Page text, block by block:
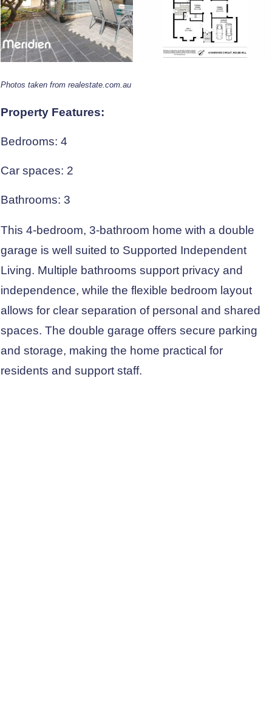
Photos taken from realestate.com.au
Property Features:
Bedrooms: 4
Car spaces: 2
Bathrooms: 3
This 4-bedroom, 3-bathroom home with a double
garage is well suited to Supported Independent
Living. Multiple bathrooms support privacy and
independence, while the flexible bedroom layout
allows for clear separation of personal and shared
spaces. The double garage offers secure parking
and storage, making the home practical for
residents and support staff.